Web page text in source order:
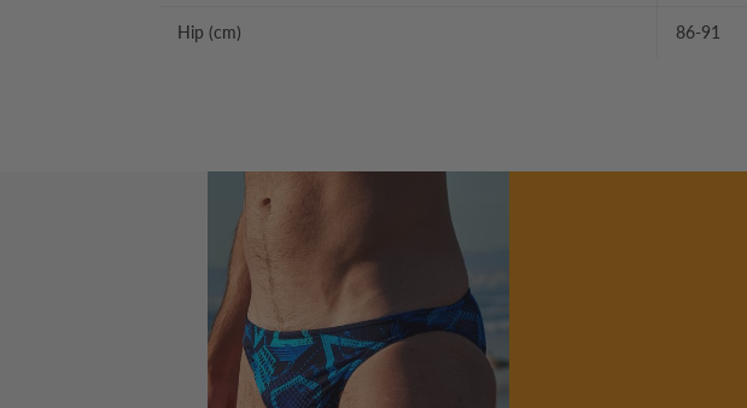
Hip (cm) 86-91